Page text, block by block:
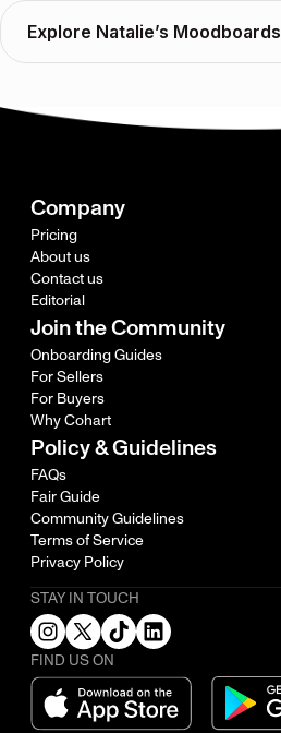
Explore Natalie’s Moodboards
Company
Pricing
About us
Contact us
Editorial
Join the Community
Onboarding Guides
For Sellers
For Buyers
Why Cohart
Policy & Guidelines
FAQs
Fair Guide
Community Guidelines
Terms of Service
Privacy Policy
STAY IN TOUCH
FIND US ON